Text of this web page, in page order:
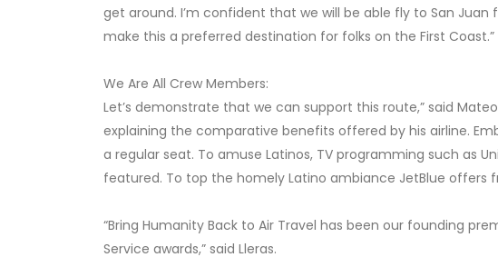
get around. I’m confident that we will be able fly to San
make this a preferred destination for folks on the First Coast.”
We Are All Crew Members:
Let’s demonstrate that we can support this route,” said
explaining the comparative benefits offered by his airline.
a regular seat. To amuse Latinos, TV programming such as
featured. To top the homely Latino ambiance JetBlue offers
“Bring Humanity Back to Air Travel has been our founding
Service awards,” said Lleras.